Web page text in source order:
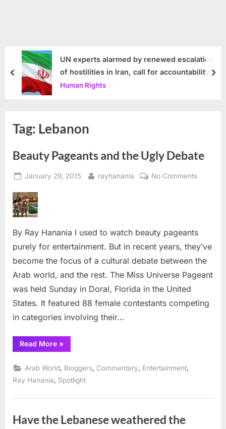
UN experts alarmed by renewed escalation
of hostilities in Iran, call for accountability
Human Rights
prev
Tag: Lebanon
Beauty Pageants and the Ugly Debate
Posted
January 29, 2015 By
rayhanania No Commentson
Ugly
Debate
By Ray Hanania I used to watch beauty pageants
purely for entertainment. But in recent years, they’ve
become the focus of a cultural debate between the
Arab world, and the rest. The Miss Universe Pageant
was held Sunday in Doral, Florida in the United
States. It featured 88 female contestants competing
in categories involving their…
Read More“Beauty
Pageants
the
Ugly
Debate”
»
Arab World Bloggers Commentary Entertainment
Ray Hanania
Spotlight
Have the Lebanese weathered the